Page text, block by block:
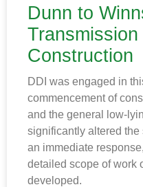
Dunn to
Transmission
Construction
DDI was engaged in
commencement of
and the general low-
significantly altered
an immediate
detailed scope of work
developed.